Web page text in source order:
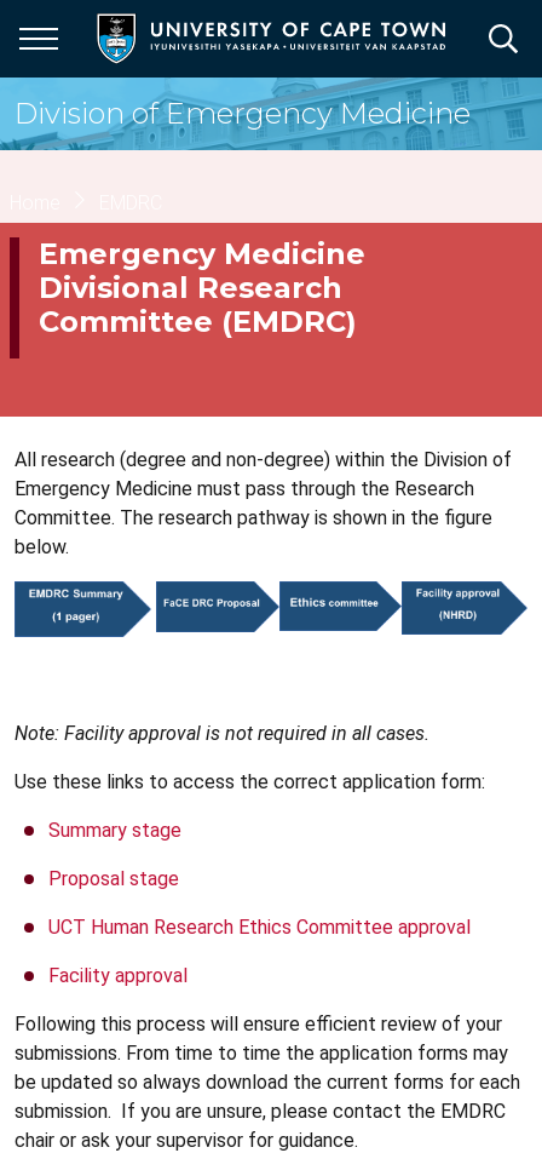
main
content
Division of Emergency Medicine
Emergency Medicine
Divisional Research
Committee (EMDRC)
All research (degree and non-degree) within the Division of
Emergency Medicine must pass through the Research
Committee. The research pathway is shown in the figure
below.
Note: Facility approval is not required in all cases.
Use these links to access the correct application form:
Summary stage
Proposal stage
UCT Human Research Ethics Committee approval
Facility approval
Following this process will ensure efficient review of your
submissions. From time to time the application forms may
be updated so always download the current forms for each
submission. If you are unsure, please contact the EMDRC
chair or ask your supervisor for guidance.